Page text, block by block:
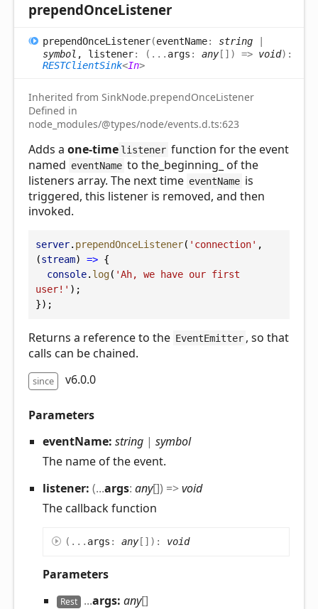
prependOnceListener
prependOnceListener(eventName: string |
symbol , listener: ( ... args : any[] ) => void) :
RESTClientSink<In>
Inherited from SinkNode.prependOnceListener
Defined in
node_modules/@types/node/events.d.ts:623
Adds a one-time listener function for the event
named eventName to the_beginning_ of the
listeners array. The next time eventName is
triggered, this listener is removed, and then
invoked.
server. prependOnceListener( 'connection' ,
(stream) => {
console. log( 'Ah, we have our first
user!' );
});
Returns a reference to the EventEmitter , so that
calls can be chained.
since v6.0.0
Parameters
eventName: string | symbol
The name of the event.
listener: (...args: any[]) =>void
The callback function
( args : any[] ) : void
Parameters
Rest ...args: any[]